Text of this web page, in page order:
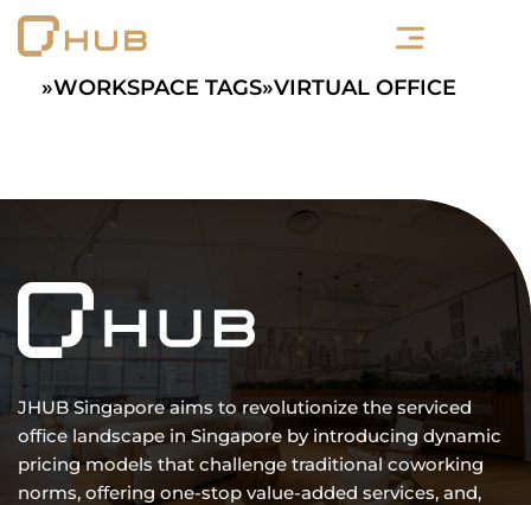
Skip
»WORKSPACE TAGS»VIRTUAL OFFICE
JHUB Singapore aims to revolutionize the serviced
office landscape in Singapore by introducing dynamic
pricing models that challenge traditional coworking
norms, offering one-stop value-added services, and,